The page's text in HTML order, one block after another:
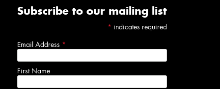
Subscribe to our mailing list
* indicates required
Email Address *
First Name